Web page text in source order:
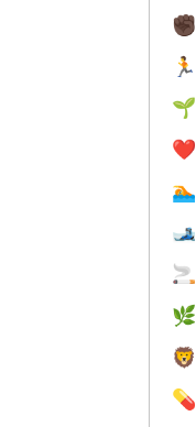
✊🏿
🏃
🌱
❤️️
🏊
🎿
🚬
🌿
🦁
💊